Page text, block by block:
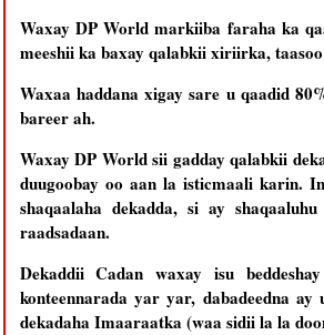
Waxay DP World markiiba faraha ka
meeshii ka baxay qalabkii xiriirka,
Waxaa haddana xigay sare u qaadid
bareer ah.
Waxay DP World sii gadday qalabkii
duugoobay oo aan la isticmaali karin.
shaqaalaha dekadda, si ay
raadsadaan.
Dekaddii Cadan waxay isu
konteennarada yar yar, dabadeedna
dekadaha Imaaraatka (waa sidii la la